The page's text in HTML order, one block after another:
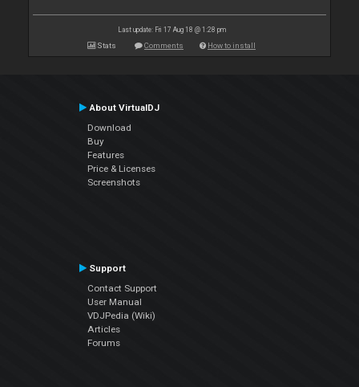
Last update: Fri 17 Aug 18 @ 1:28 pm
Stats Comments How to install
About VirtualDJ
Download
Buy
Features
Price & Licenses
Screenshots
Support
Contact Support
User Manual
VDJPedia (Wiki)
Articles
Forums